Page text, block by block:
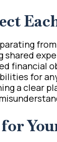
shared
financial
for
a clear